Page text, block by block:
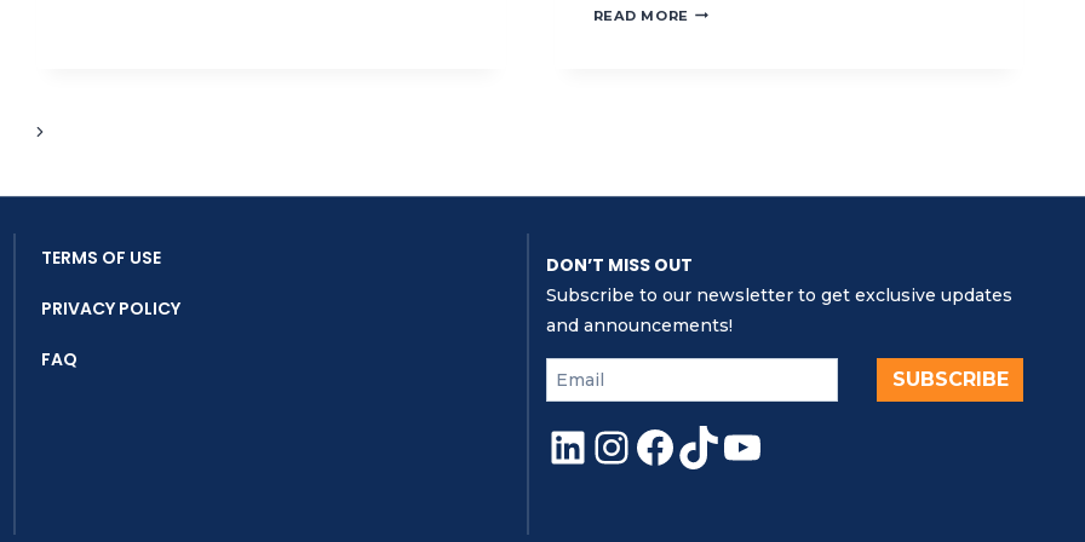
READ MORE ADVANCING
Next
TERMS OF USE
PRIVACY POLICY
FAQ
DON’T MISS OUT
Subscribe to our newsletter to get exclusive updates
and announcements!
SUBSCRIBE
LinkedIn
Instagram
Facebook
TikTok
YouTube